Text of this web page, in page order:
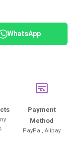
WhatsApp
Payment
Method
PayPal, Alipay